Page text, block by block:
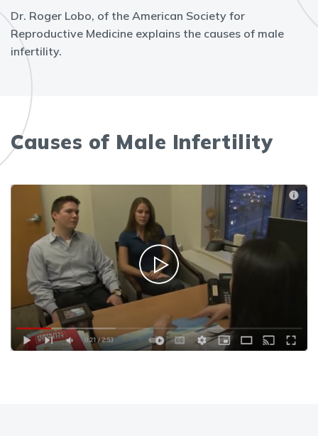
Dr. Roger Lobo, of the American Society for
Reproductive Medicine explains the causes of male
infertility.
Causes of Male Infertility